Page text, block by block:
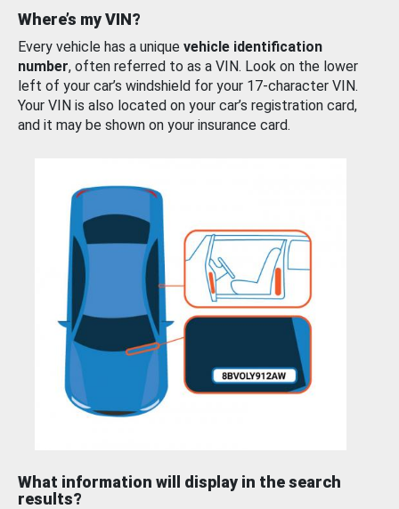
Where’s my VIN?
Every vehicle has a unique vehicle identification
number, often referred to as a VIN. Look on the lower
left of your car’s windshield for your 17-character VIN.
Your VIN is also located on your car’s registration card,
and it may be shown on your insurance card.
What information will display in the search
results?